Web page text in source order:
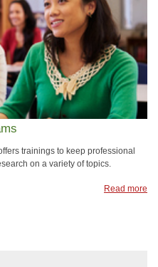
trainings to keep professional
on a variety of topics.
Read more